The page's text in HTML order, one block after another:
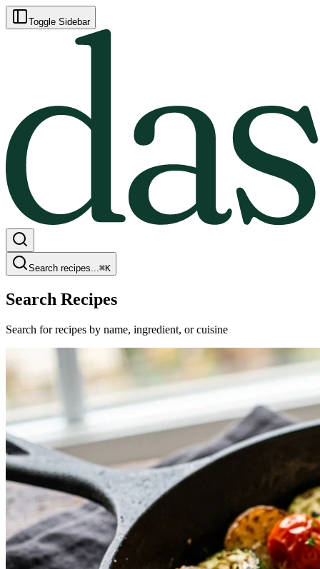
Toggle Sidebar
Search recipes...⌘K
Search Recipes
Search for recipes by name, ingredient, or cuisine